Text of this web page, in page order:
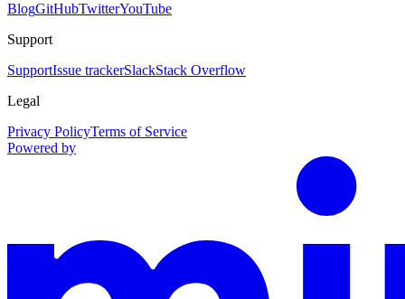
BlogGitHubTwitterYouTube
Support
SupportIssue trackerSlackStack Overflow
Legal
Privacy PolicyTerms of Service
Powered by